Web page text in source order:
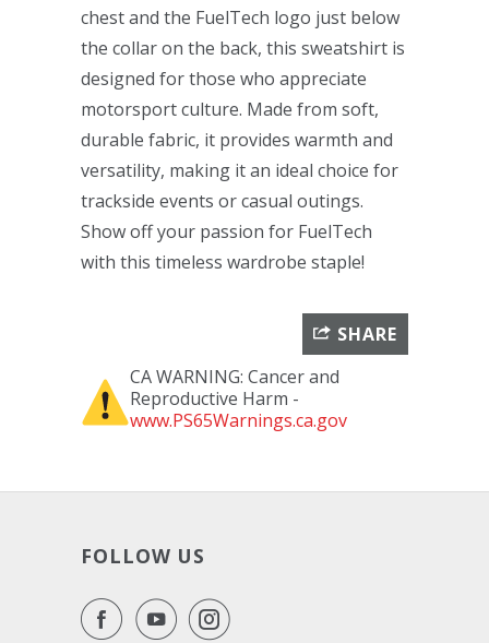
chest and the FuelTech logo just below
the collar on the back, this sweatshirt is
designed for those who appreciate
motorsport culture. Made from soft,
durable fabric, it provides warmth and
versatility, making it an ideal choice for
trackside events or casual outings.
Show off your passion for FuelTech
with this timeless wardrobe staple!
SHARE
CA WARNING: Cancer and
Reproductive Harm -
www.PS65Warnings.ca.gov
FOLLOW US